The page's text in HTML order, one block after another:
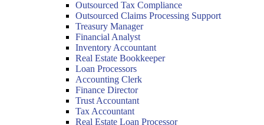
Outsourced Tax Compliance
Outsourced Claims Processing Support
Treasury Manager
Financial Analyst
Inventory Accountant
Real Estate Bookkeeper
Loan Processors
Accounting Clerk
Finance Director
Trust Accountant
Tax Accountant
Real Estate Loan Processor